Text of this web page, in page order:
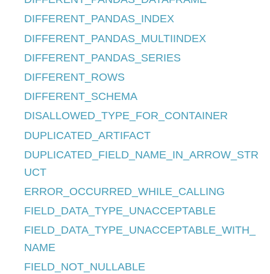
DIFFERENT_PANDAS_INDEX
DIFFERENT_PANDAS_MULTIINDEX
DIFFERENT_PANDAS_SERIES
DIFFERENT_ROWS
DIFFERENT_SCHEMA
DISALLOWED_TYPE_FOR_CONTAINER
DUPLICATED_ARTIFACT
DUPLICATED_FIELD_NAME_IN_ARROW_STR
UCT
ERROR_OCCURRED_WHILE_CALLING
FIELD_DATA_TYPE_UNACCEPTABLE
FIELD_DATA_TYPE_UNACCEPTABLE_WITH_
NAME
FIELD_NOT_NULLABLE